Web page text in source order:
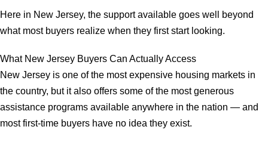
Here in New Jersey, the support available goes well beyond
what most buyers realize when they first start looking.
What New Jersey Buyers Can Actually Access
New Jersey is one of the most expensive housing markets in
the country, but it also offers some of the most generous
assistance programs available anywhere in the nation — and
most first-time buyers have no idea they exist.